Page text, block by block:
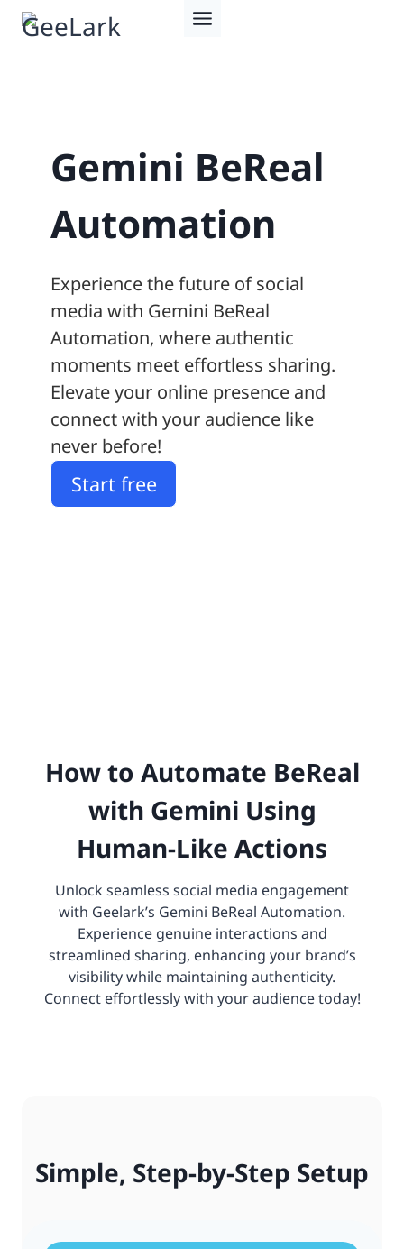
Skip
Gemini BeReal
Automation
Experience the future of social
media with Gemini BeReal
Automation, where authentic
moments meet effortless sharing.
Elevate your online presence and
connect with your audience like
never before!
Start free
How to Automate BeReal
with Gemini Using
Human-Like Actions
Unlock seamless social media engagement
with Geelark’s Gemini BeReal Automation.
Experience genuine interactions and
streamlined sharing, enhancing your brand’s
visibility while maintaining authenticity.
Connect effortlessly with your audience today!
Simple, Step-by-Step Setup